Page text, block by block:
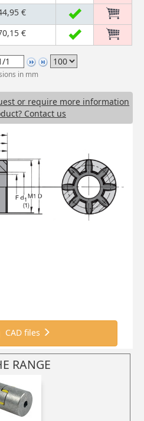
€
€
in mm
or require more information
Contact us
CAD files
RANGE